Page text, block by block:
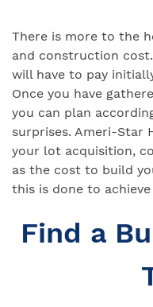
There is more to the
and construction
will have to pay
Once you have
you can plan
surprises. Ameri-Star
your lot acquisition,
as the cost to build
this is done to
Find a